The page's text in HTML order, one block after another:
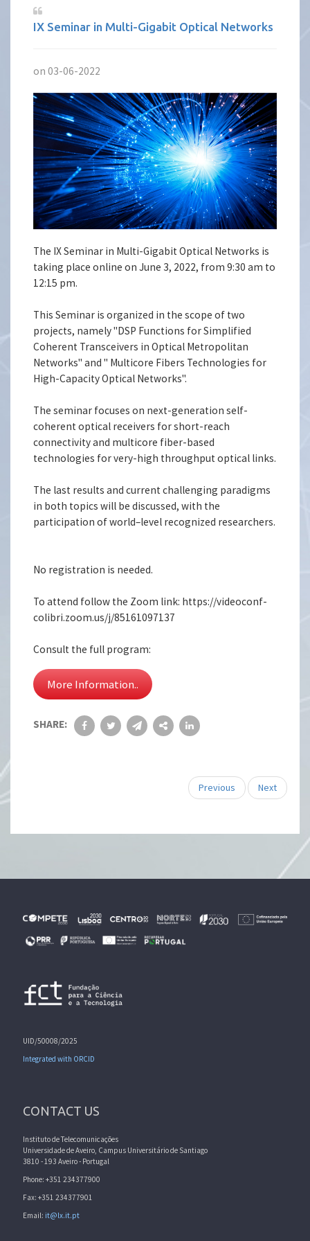
IX Seminar in Multi-Gigabit Optical Networks
on 03-06-2022
The IX Seminar in Multi-Gigabit Optical Networks is
taking place online on June 3, 2022, from 9:30 am to
12:15 pm.
This Seminar is organized in the scope of two
projects, namely "DSP Functions for Simplified
Coherent Transceivers in Optical Metropolitan
Networks" and " Multicore Fibers Technologies for
High-Capacity Optical Networks".
The seminar focuses on next-generation self-
coherent optical receivers for short-reach
connectivity and multicore fiber-based
technologies for very-high throughput optical links.
The last results and current challenging paradigms
in both topics will be discussed, with the
participation of world–level recognized researchers.
No registration is needed.
To attend follow the Zoom link: https://videoconf-
colibri.zoom.us/j/85161097137
Consult the full program:
More Information..
SHARE:
Previous Next
UID/50008/2025
Integrated with ORCID
CONTACT US
Instituto de Telecomunicações
Universidade de Aveiro, Campus Universitário de Santiago
3810 - 193 Aveiro - Portugal
Phone: +351 234377900
Fax: +351 234377901
Email: it@lx.it.pt